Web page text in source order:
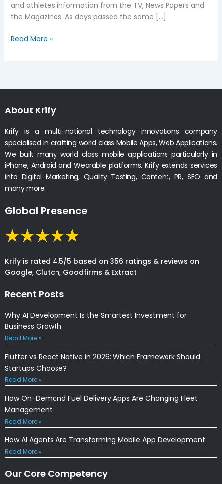
and athletes information from the TV, News Papers and
the Magazines. As days passed the same […]
Read More »
About Krify
Krify is a multi-national technology innovations company
specialised in crafting world class Mobile Apps, Web Applications.
We built many world class mobile applications particularly in
iPhone, Android and Wearable platforms. Krify extends services
into Digital Marketing, Quality Testing, Content, PR, SEO and
many more.
Global Presence
Krify is rated 4.5/5 based on 356 ratings & reviews on
Google, Clutch, Goodfirms & Extract
Recent Posts
Why AI Development Is the Smartest Investment for
Business Growth
Read More »
Flutter vs React Native in 2026: Which Framework Should
Startups Choose?
Read More »
How On-Demand Fuel Delivery Apps Are Changing Fleet
Management
Read More »
How AI Agents Are Transforming Mobile App Development
Read More »
Our Core Competency